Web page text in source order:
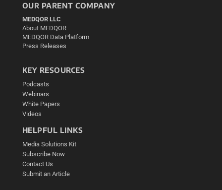
OUR PARENT COMPANY
MEDQOR LLC
About MEDQOR
MEDQOR Data Platform
Press Releases
KEY RESOURCES
Podcasts
Webinars
White Papers
Videos
HELPFUL LINKS
Media Solutions Kit
Subscribe Now
Contact Us
Submit an Article